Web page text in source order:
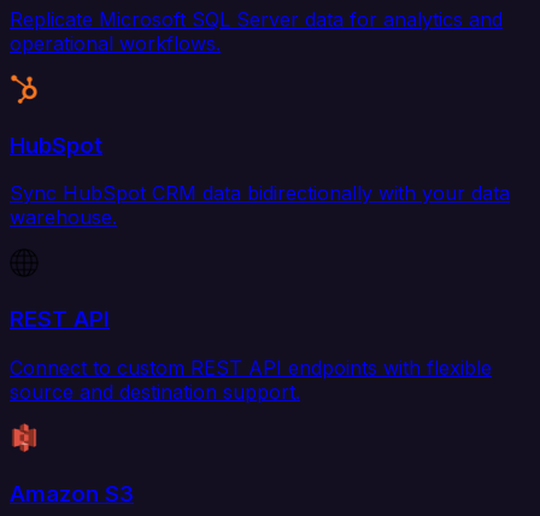
Replicate Microsoft SQL Server data for analytics and
operational workflows.
HubSpot
Sync HubSpot CRM data bidirectionally with your data
warehouse.
REST API
Connect to custom REST API endpoints with flexible
source and destination support.
Amazon S3